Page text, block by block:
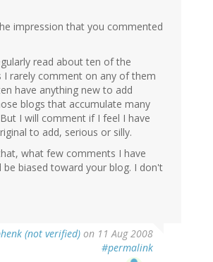
impression that you commented
read about ten of the
I rarely comment on any of them
have anything new to add
blogs that accumulate many
I will comment if I feel I have
to add, serious or silly.
what few comments I have
be biased toward your blog. I don't
(not verified) on 11 Aug 2008
#permalink